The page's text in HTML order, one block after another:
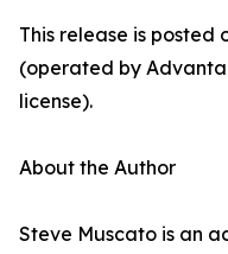
This release is posted
(operated by
license).
About the Author
Steve Muscato is an